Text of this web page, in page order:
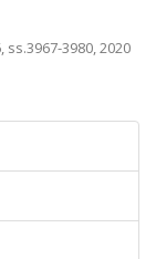
ss.3967-3980, 2020